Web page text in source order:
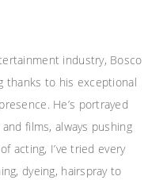
industry, Bosco
thanks to his exceptional
He’s portrayed
films, always pushing
acting, I’ve tried every
dyeing, hairspray to